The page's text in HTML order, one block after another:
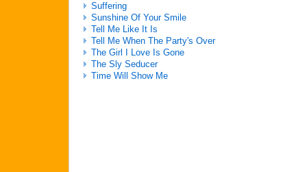
Suffering
Sunshine Of Your Smile
Tell Me Like It Is
Tell Me When The Party's Over
The Girl I Love Is Gone
The Sly Seducer
Time Will Show Me